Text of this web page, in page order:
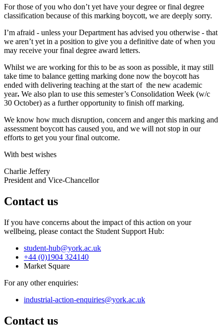
For those of you who don’t yet have your degree or final degree
classification because of this marking boycott, we are deeply sorry.
I’m afraid - unless your Department has advised you otherwise - that
we aren’t yet in a position to give you a definitive date of when you
may receive your final degree award letters.
Whilst we are working for this to be as soon as possible, it may still
take time to balance getting marking done now the boycott has
ended with delivering teaching at the start of the new academic
year. We also plan to use this semester’s Consolidation Week (w/c
30 October) as a further opportunity to finish off marking.
We know how much disruption, concern and anger this marking and
assessment boycott has caused you, and we will not stop in our
efforts to get you your final outcome.
With best wishes
Charlie Jeffery
President and Vice-Chancellor
Contact us
If you have concerns about the impact of this action on your
wellbeing, please contact the Student Support Hub:
student-hub@york.ac.uk
+44 (0)1904 324140
Market Square
For any other enquiries:
industrial-action-enquiries@york.ac.uk
Contact us